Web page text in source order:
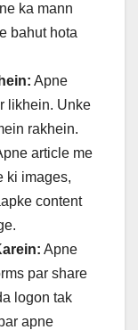
ka mann
bahut hota
Apne
likhein. Unke
rakhein.
article me
ki images,
content
Apne
par share
logon tak
apne